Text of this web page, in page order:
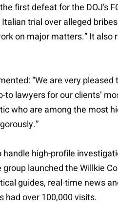
first defeat for the DOJ’s
trial over alleged
on major matters.” It also
“We are very
lawyers for our clients’
who are among the most
high-profile
launched the Willkie
guides, real-time news
had over 100,000 visits.